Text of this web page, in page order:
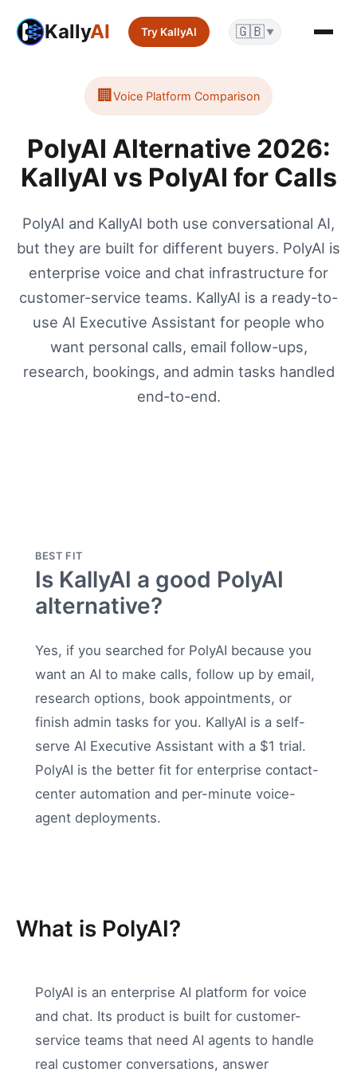
KallyAI Try KallyAI 🇬🇧 ▼
🏢 Voice Platform Comparison
PolyAI Alternative 2026:
KallyAI vs PolyAI for Calls
PolyAI and KallyAI both use conversational AI,
but they are built for different buyers. PolyAI is
enterprise voice and chat infrastructure for
customer-service teams. KallyAI is a ready-to-
use AI Executive Assistant for people who
want personal calls, email follow-ups,
research, bookings, and admin tasks handled
end-to-end.
BEST FIT
Is KallyAI a good PolyAI
alternative?
Yes, if you searched for PolyAI because you
want an AI to make calls, follow up by email,
research options, book appointments, or
finish admin tasks for you. KallyAI is a self-
serve AI Executive Assistant with a $1 trial.
PolyAI is the better fit for enterprise contact-
center automation and per-minute voice-
agent deployments.
What is PolyAI?
PolyAI is an enterprise AI platform for voice
and chat. Its product is built for customer-
service teams that need AI agents to handle
real customer conversations, answer